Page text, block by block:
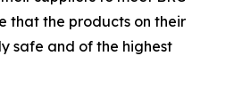
that the products on their
safe and of the highest